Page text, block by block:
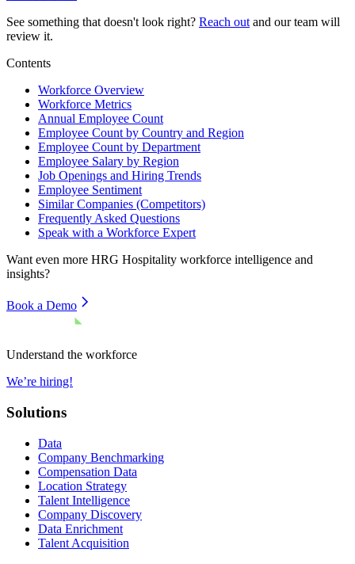
See something that doesn't look right? Reach out and our team will
review it.
Contents
Workforce Overview
Workforce Metrics
Annual Employee Count
Employee Count by Country and Region
Employee Count by Department
Employee Salary by Region
Job Openings and Hiring Trends
Employee Sentiment
Similar Companies (Competitors)
Frequently Asked Questions
Speak with a Workforce Expert
Want even more HRG Hospitality workforce intelligence and
insights?
Book a Demo
Understand the workforce
We’re hiring!
Solutions
Data
Company Benchmarking
Compensation Data
Location Strategy
Talent Intelligence
Company Discovery
Data Enrichment
Talent Acquisition